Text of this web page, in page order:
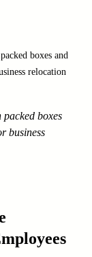
boxes and
relocation
boxes
business